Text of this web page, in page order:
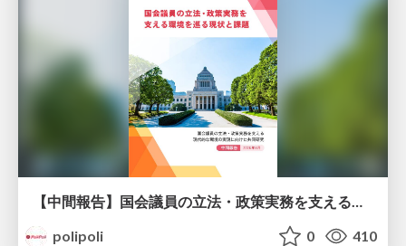
【中間報告】国会議員の立法・政策実務を支える環境を巡る現状と課題
polipoli
0 410